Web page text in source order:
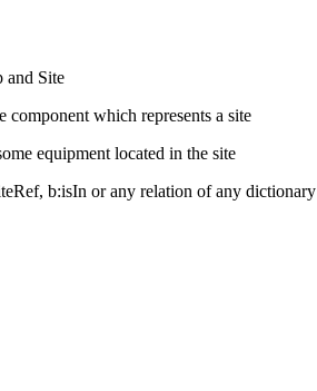
and Site
which represents a site
equipment located in the site
b:isIn or any relation of any dictionary